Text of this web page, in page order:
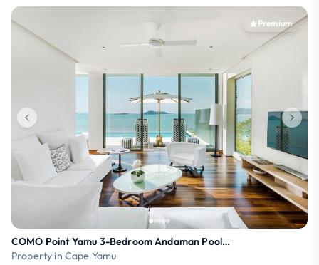
Premium
COMO Point Yamu 3-Bedroom Andaman Pool Villa
Property in Cape Yamu